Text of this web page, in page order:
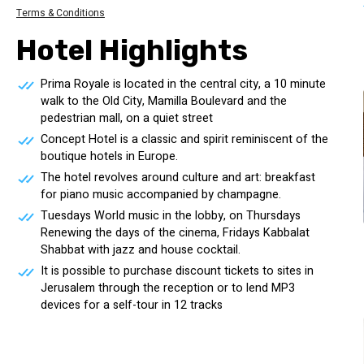
Terms & Conditions
Hotel Highlights
Prima Royale is located in the central city, a 10 minute
walk to the Old City, Mamilla Boulevard and the
pedestrian mall, on a quiet street
Concept Hotel is a classic and spirit reminiscent of the
boutique hotels in Europe.
The hotel revolves around culture and art: breakfast
for piano music accompanied by champagne.
Tuesdays World music in the lobby, on Thursdays
Renewing the days of the cinema, Fridays Kabbalat
Shabbat with jazz and house cocktail.
It is possible to purchase discount tickets to sites in
Jerusalem through the reception or to lend MP3
devices for a self-tour in 12 tracks